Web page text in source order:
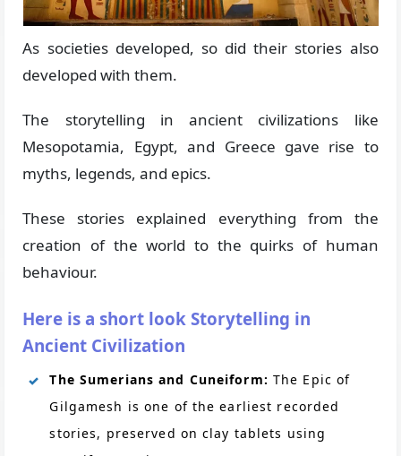
As societies developed, so did their stories also
developed with them.
The storytelling in ancient civilizations like
Mesopotamia, Egypt, and Greece gave rise to
myths, legends, and epics.
These stories explained everything from the
creation of the world to the quirks of human
behaviour.
Here is a short look Storytelling in
Ancient Civilization
The Sumerians and Cuneiform: The Epic of
Gilgamesh is one of the earliest recorded
stories, preserved on clay tablets using